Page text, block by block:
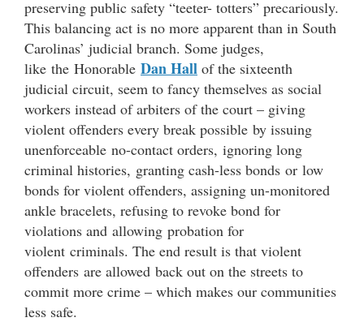
preserving public safety “teeter- totters” precariously.
This balancing act is no more apparent than in South
Carolinas’ judicial branch. Some judges,
like the Honorable Dan Hall of the sixteenth
judicial circuit, seem to fancy themselves as social
workers instead of arbiters of the court – giving
violent offenders every break possible by issuing
unenforceable no-contact orders, ignoring long
criminal histories, granting cash-less bonds or low
bonds for violent offenders, assigning un-monitored
ankle bracelets, refusing to revoke bond for
violations and allowing probation for
violent criminals. The end result is that violent
offenders are allowed back out on the streets to
commit more crime – which makes our communities
less safe.